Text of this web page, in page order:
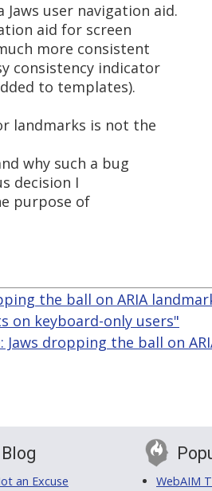
user navigation aid.
aid for screen
more consistent
consistency indicator
to templates).
landmarks is not the
why such a bug
decision I
purpose of
the ball on ARIA
on keyboard-only users"
Jaws dropping the ball on
an Excuse WebAIM